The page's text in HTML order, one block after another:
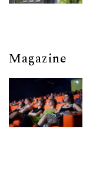
Magazine